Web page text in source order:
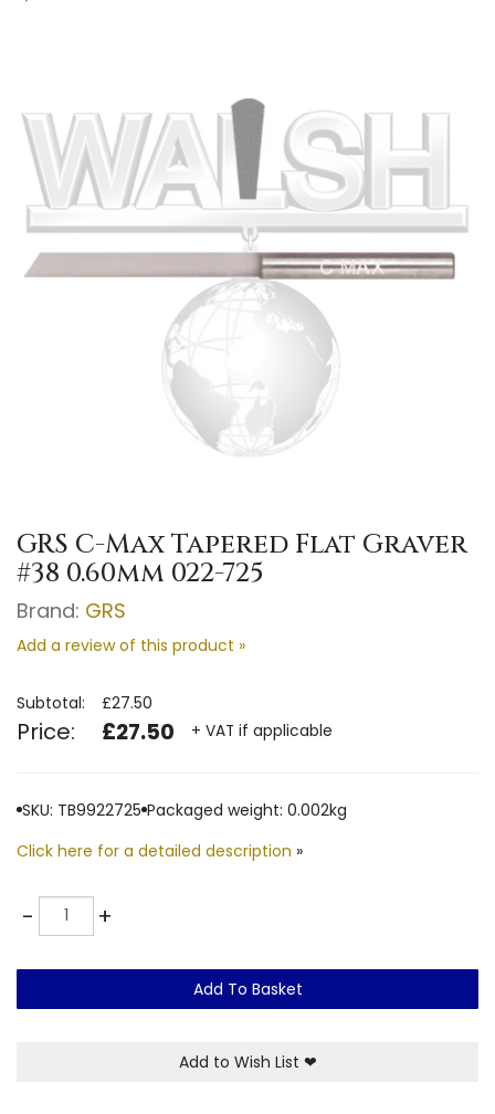
GRS C-Max Tapered Flat Graver
#38 0.60mm 022-725
Brand: GRS
Add a review of this product »
Subtotal: £27.50
Price: £27.50 + VAT if applicable
SKU: TB9922725 Packaged weight: 0.002kg
Click here for a detailed description »
-Quantity +
Add To Basket
Add to Wish List ❤